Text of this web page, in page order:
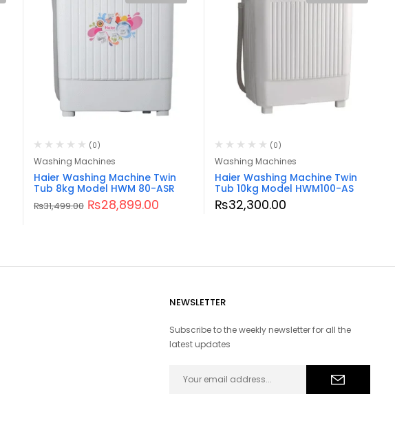
(0)
Washing Machines
Haier Washing Machine Twin
Tub 8kg Model HWM 80-ASR
₨31,499.00 ₨28,899.00
(0)
Washing Machines
Haier Washing Machine Twin
Tub 10kg Model HWM100-AS
₨32,300.00
NEWSLETTER
Subscribe to the weekly newsletter for all the
latest updates